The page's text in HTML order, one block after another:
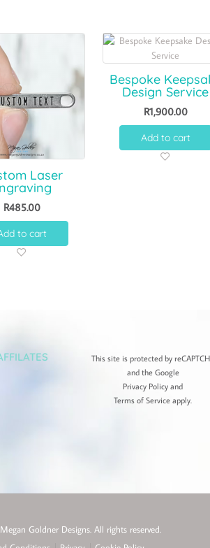
Laser
R485.00
to cart
Bespoke
Design Service
R1,900.00
Add to cart
This site is protected by
and the Google
Privacy Policy and
Terms of Service apply.
Goldner Designs. All rights reserved.